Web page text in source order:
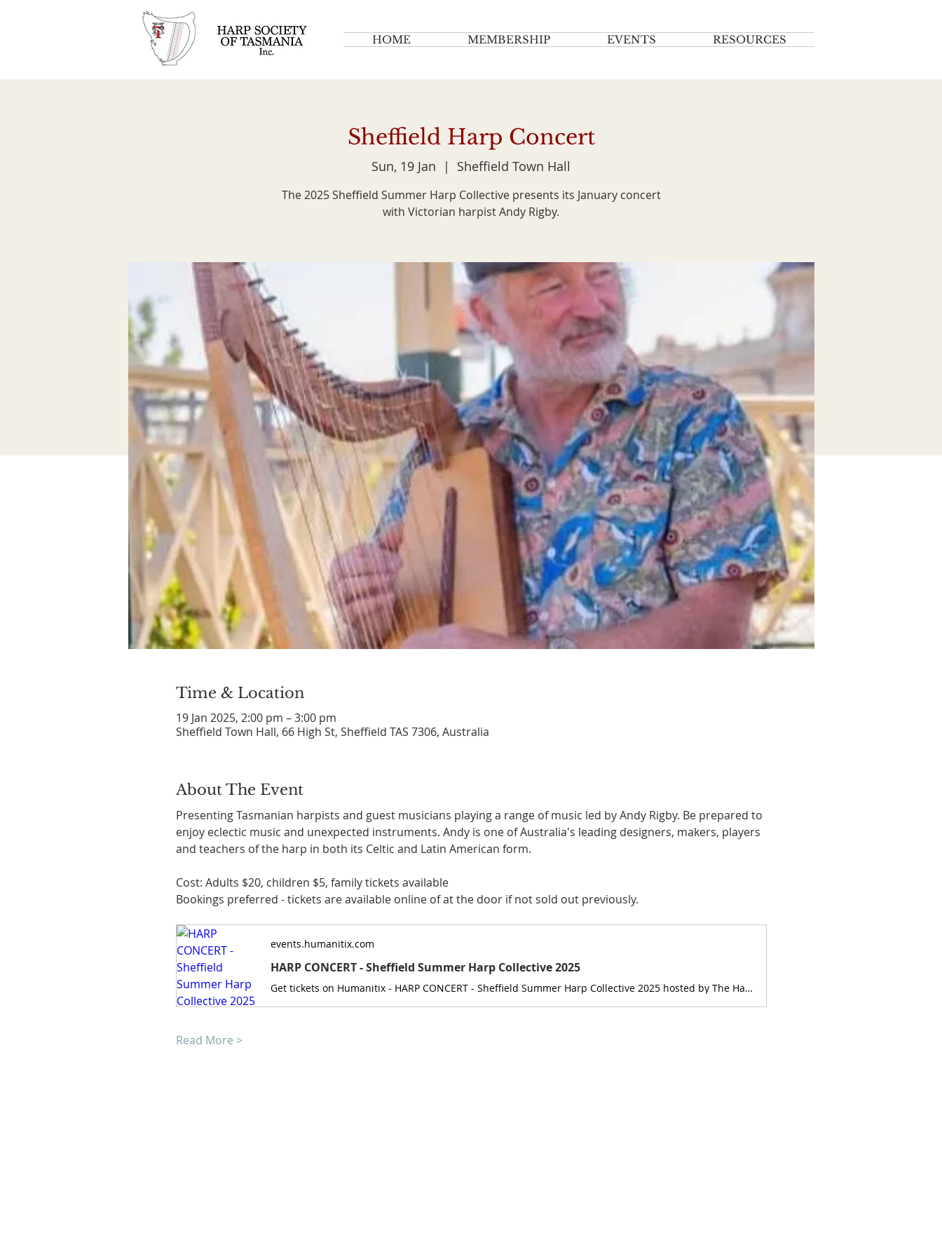
HOME MEMBERSHIP EVENTS RESOURCES
Sheffield Harp Concert
Sun, 19 Jan
  |
Sheffield Town Hall
The 2025 Sheffield Summer Harp Collective presents its January concert
with Victorian harpist Andy Rigby.
Time & Location
19 Jan 2025, 2:00 pm – 3:00 pm
Sheffield Town Hall, 66 High St, Sheffield TAS 7306, Australia
About The Event
Presenting Tasmanian harpists and guest musicians playing a range of music led by Andy Rigby. Be prepared to
enjoy eclectic music and unexpected instruments. Andy is one of Australia's leading designers, makers, players
and teachers of the harp in both its Celtic and Latin American form.
Cost: Adults $20, children $5, family tickets available
Bookings preferred - tickets are available online of at the door if not sold out previously.
events.humanitix.com
HARP CONCERT - Sheffield Summer Harp Collective 2025
Get tickets on Humanitix - HARP CONCERT - Sheffield Summer Harp Collective 2025 hosted by The Harp Society of Tasmania. Sheffield Office & Town Hall, Sheffield Office & Town Hall, 66 High St, Sheffield TAS 7306, Australia. Sunday 19th January 2025. Find event information.
Read More >